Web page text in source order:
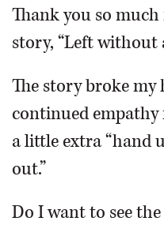
OPINION
CLASSIFIEDS
SHOPPING
SERVICES
Thank you so much
story, “Left without
The story broke my
continued
a little extra “hand
out.”
Do I want to see